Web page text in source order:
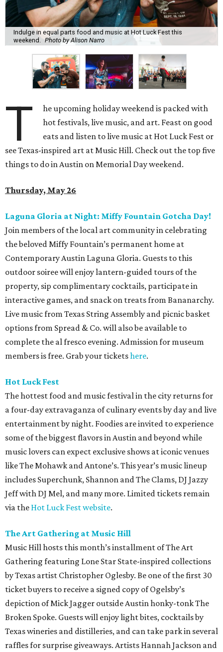
Indulge in equal parts food and music at Hot Luck Fest this
weekend.
Photo by Alison Narro
T
he upcoming holiday weekend is packed with
hot festivals, live music, and art. Feast on good
eats and listen to live music at Hot Luck Fest or
see Texas-inspired art at Music Hill. Check out the top five
things to do in Austin on Memorial Day weekend.
Thursday, May 26
Laguna Gloria at Night: Miffy Fountain Gotcha Day!
Join members of the local art community in celebrating
the beloved Miffy Fountain’s permanent home at
Contemporary Austin Laguna Gloria. Guests to this
outdoor soiree will enjoy lantern-guided tours of the
property, sip complimentary cocktails, participate in
interactive games, and snack on treats from Bananarchy.
Live music from Texas String Assembly and picnic basket
options from Spread & Co. will also be available to
complete the al fresco evening. Admission for museum
members is free. Grab your ticketshere.
Hot Luck Fest
The hottest food and music festival in the city returns for
a four-day extravaganza of culinary events by day and live
entertainment by night. Foodies are invited to experience
some of the biggest flavors in Austin and beyond while
music lovers can expect exclusive shows at iconic venues
like The Mohawk and Antone’s. This year’s music lineup
includes Superchunk, Shannon and The Clams, DJ Jazzy
Jeff with DJ Mel, and many more. Limited tickets remain
via the Hot Luck Fest website.
The Art Gathering at Music Hill
Music Hill hosts this month’s installment of The Art
Gathering featuring Lone Star State-inspired collections
by Texas artist Christopher Oglesby. Be one of the first 30
ticket buyers to receive a signed copy of Ogelsby’s
depiction of Mick Jagger outside Austin honky-tonk The
Broken Spoke. Guests will enjoy light bites, cocktails by
Texas wineries and distilleries, and can take park in several
raffles for surprise giveaways. Artists Hannah Jackson and